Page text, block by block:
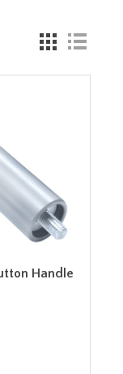
Handle